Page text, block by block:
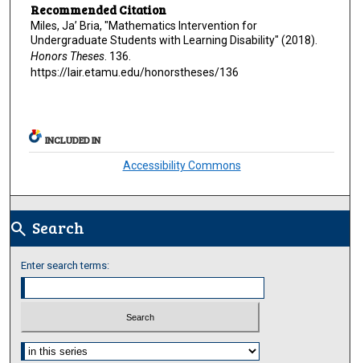
Recommended Citation
Miles, Ja’ Bria, "Mathematics Intervention for
Undergraduate Students with Learning Disability" (2018).
Honors Theses. 136.
https://lair.etamu.edu/honorstheses/136
INCLUDED IN
Accessibility Commons
search Search
Enter search terms:
Select context to search: